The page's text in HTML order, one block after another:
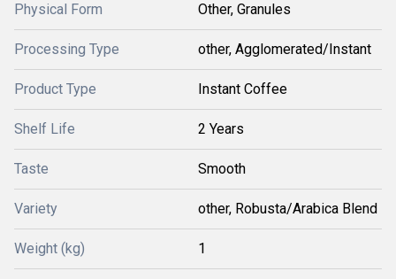
Physical Form Other, Granules
Processing Type other, Agglomerated/Instant
Product Type Instant Coffee
Shelf Life 2 Years
Taste Smooth
Variety other, Robusta/Arabica Blend
Weight (kg) 1